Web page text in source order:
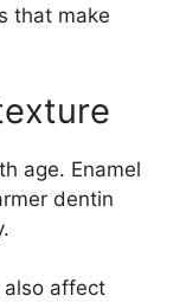
that make
age. Enamel
dentin
also affect